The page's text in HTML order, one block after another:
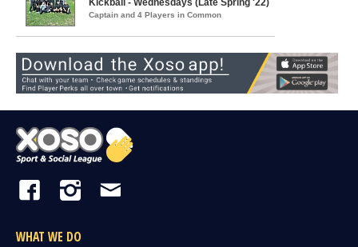
Kickball - Wednesdays (Late Spring '22)
Captain and 4 Players in Common
WHAT WE DO